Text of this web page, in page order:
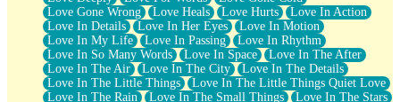
Love Gone Wrong
Love Heals Love Hurts
Love In Action
Love In Details
Love In Her Eyes
Love In Motion
Love In My Life
Love In Passing
Love In Rhythm
Love In So Many Words
Love In Space
Love In The After
Love In The Air
Love In The City
Love In The Details
Love In The Little Things
Love In The Little Things Quiet Love
Love In The Rain
Love In The Small Things
Love In The Stars